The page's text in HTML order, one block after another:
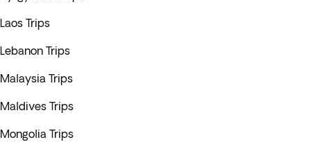
Laos Trips
Lebanon Trips
Malaysia Trips
Maldives Trips
Mongolia Trips